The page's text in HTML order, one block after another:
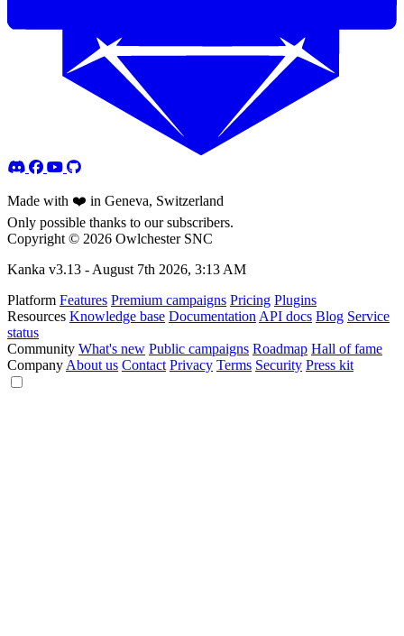
Made with ❤️ in Geneva, Switzerland
Only possible thanks to our subscribers.
Copyright © 2026 Owlchester SNC
Kanka v3.13 -August 7th 2026, 3:13 AM
Platform Features Premium campaigns Pricing Plugins
Resources Knowledge base DocumentationAPI docs Blog Service
status
Community What's new Public campaigns Roadmap Hall of fame
CompanyAbout us Contact Privacy Terms Security Press kit